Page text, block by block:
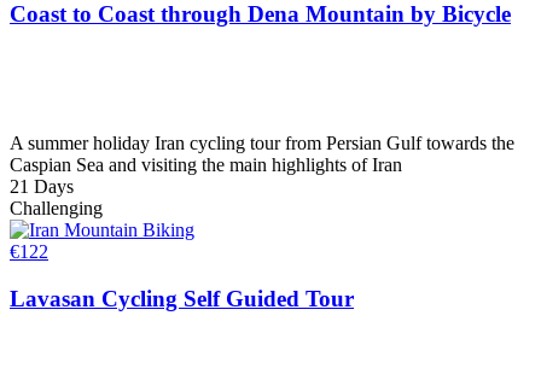
Coast to Coast through Dena Mountain by Bicycle
A summer holiday Iran cycling tour from Persian Gulf towards the
Caspian Sea and visiting the main highlights of Iran
21 Days
Challenging
€122
Lavasan Cycling Self Guided Tour